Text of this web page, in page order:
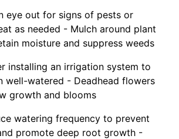
eye out for signs of pests or
as needed - Mulch around plant
moisture and suppress weeds
installing an irrigation system to
well-watered - Deadhead flowers
growth and blooms
watering frequency to prevent
promote deep root growth -